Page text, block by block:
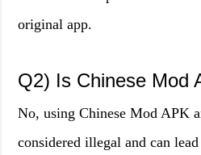
original app.
Q2) Is Chinese Mod
No, using Chinese Mod APK
considered illegal and can